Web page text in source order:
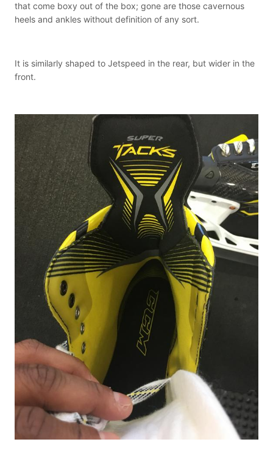
that come boxy out of the box; gone are those cavernous
heels and ankles without definition of any sort.
It is similarly shaped to Jetspeed in the rear, but wider in the
front.